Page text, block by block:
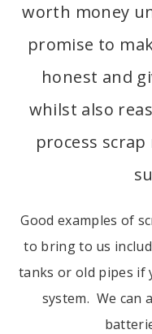
worth money
promise to
honest and
whilst also
process
Good examples of
to bring to us
tanks or old pipes if
system. We can